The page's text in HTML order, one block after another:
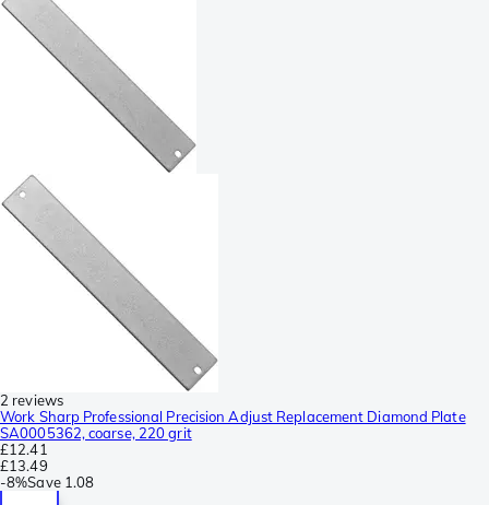
2 reviews
Work Sharp Professional Precision Adjust Replacement Diamond Plate
SA0005362, coarse, 220 grit
£12.41
£13.49
-8%Save 1.08